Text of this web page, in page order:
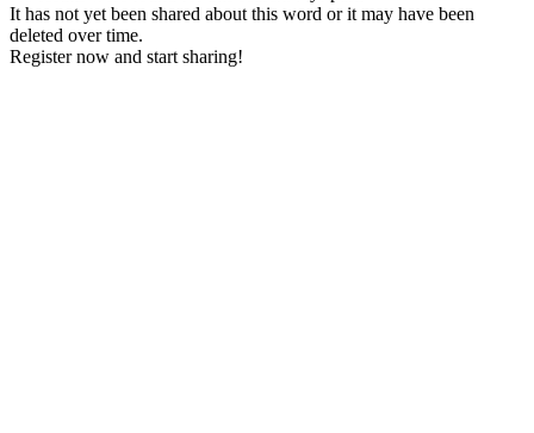
It has not yet been shared about this word or it may have been
deleted over time.
Register now and start sharing!